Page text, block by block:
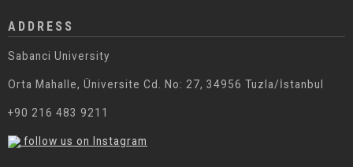
ADDRESS
Sabanci University
Orta Mahalle, Üniversite Cd. No: 27, 34956 Tuzla/İstanbul
+90 216 483 9211
follow us on Instagram